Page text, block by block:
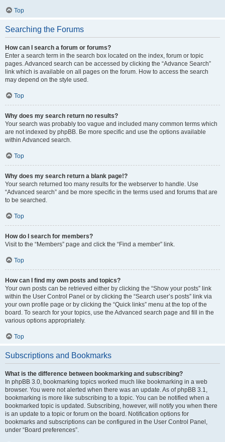
Top
Searching the Forums
How can I search a forum or forums?
Enter a search term in the search box located on the index, forum or topic
pages. Advanced search can be accessed by clicking the “Advance Search”
link which is available on all pages on the forum. How to access the search
may depend on the style used.
Top
Why does my search return no results?
Your search was probably too vague and included many common terms which
are not indexed by phpBB. Be more specific and use the options available
within Advanced search.
Top
Why does my search return a blank page!?
Your search returned too many results for the webserver to handle. Use
“Advanced search” and be more specific in the terms used and forums that are
to be searched.
Top
How do I search for members?
Visit to the “Members” page and click the “Find a member” link.
Top
How can I find my own posts and topics?
Your own posts can be retrieved either by clicking the “Show your posts” link
within the User Control Panel or by clicking the “Search user’s posts” link via
your own profile page or by clicking the “Quick links” menu at the top of the
board. To search for your topics, use the Advanced search page and fill in the
various options appropriately.
Top
Subscriptions and Bookmarks
What is the difference between bookmarking and subscribing?
In phpBB 3.0, bookmarking topics worked much like bookmarking in a web
browser. You were not alerted when there was an update. As of phpBB 3.1,
bookmarking is more like subscribing to a topic. You can be notified when a
bookmarked topic is updated. Subscribing, however, will notify you when there
is an update to a topic or forum on the board. Notification options for
bookmarks and subscriptions can be configured in the User Control Panel,
under “Board preferences”.